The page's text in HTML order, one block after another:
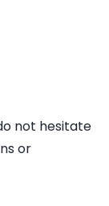
not hesitate
or